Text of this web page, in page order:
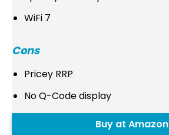
WiFi 7
Cons
Pricey RRP
No Q-Code display
Buy at Amazon